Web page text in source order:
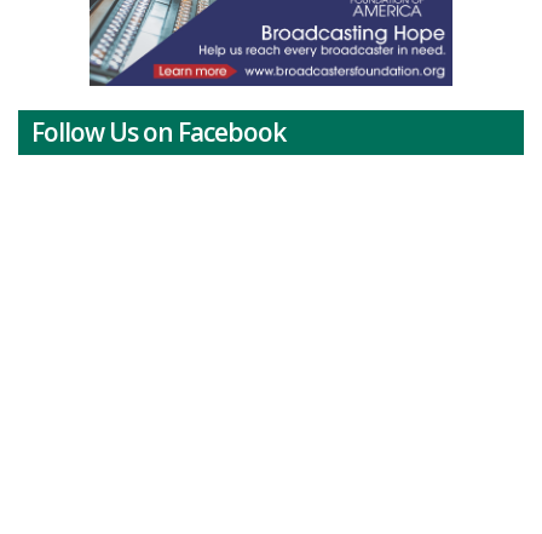
Follow Us on Facebook